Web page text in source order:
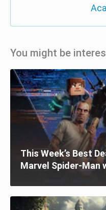
You might be
This Week’s Best
Marvel Spider-Man